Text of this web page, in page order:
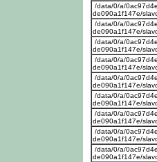
/data/0/a/
de090a1f147e/
/data/0/a/
de090a1f147e/
/data/0/a/
de090a1f147e/
/data/0/a/
de090a1f147e/
/data/0/a/
de090a1f147e/
/data/0/a/
de090a1f147e/
/data/0/a/
de090a1f147e/
/data/0/a/
de090a1f147e/
/data/0/a/
de090a1f147e/